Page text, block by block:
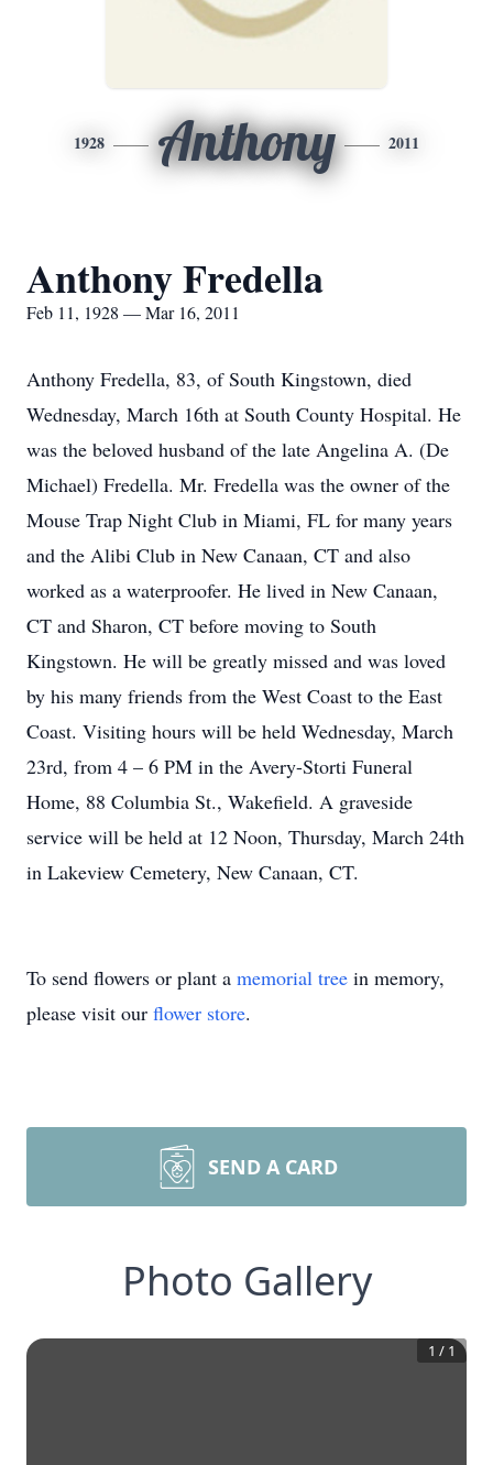
1928 Anthony 2011
Anthony Fredella
Feb 11, 1928 — Mar 16, 2011
Anthony Fredella, 83, of South Kingstown, died
Wednesday, March 16th at South County Hospital. He
was the beloved husband of the late Angelina A. (De
Michael) Fredella. Mr. Fredella was the owner of the
Mouse Trap Night Club in Miami, FL for many years
and the Alibi Club in New Canaan, CT and also
worked as a waterproofer. He lived in New Canaan,
CT and Sharon, CT before moving to South
Kingstown. He will be greatly missed and was loved
by his many friends from the West Coast to the East
Coast. Visiting hours will be held Wednesday, March
23rd, from 4 – 6 PM in the Avery-Storti Funeral
Home, 88 Columbia St., Wakefield. A graveside
service will be held at 12 Noon, Thursday, March 24th
in Lakeview Cemetery, New Canaan, CT.
To send flowers or plant a memorial tree in memory,
please visit our flower store.
SEND A CARD
Photo Gallery
1 / 1